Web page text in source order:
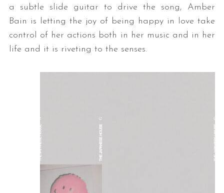
a subtle slide guitar to drive the song, Amber
Bain is letting the joy of being happy in love take
control of her actions both in her music and in her
life and it is riveting to the senses.